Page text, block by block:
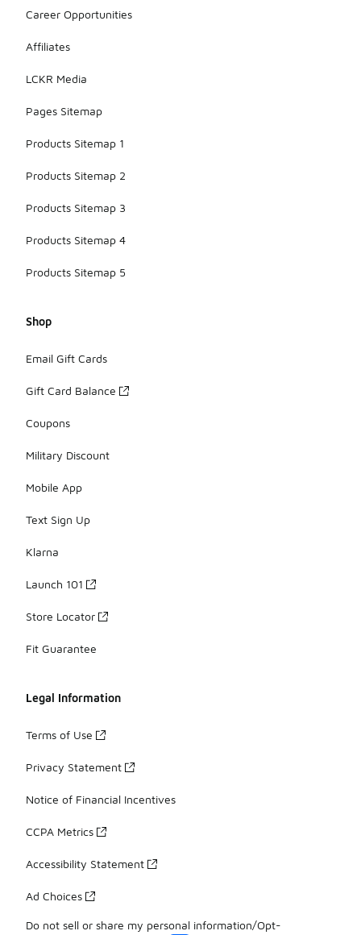
Career Opportunities
Affiliates
LCKR Media
Pages Sitemap
Products Sitemap 1
Products Sitemap 2
Products Sitemap 3
Products Sitemap 4
Products Sitemap 5
Shop
Email Gift Cards
Gift Card Balance
Coupons
Military Discount
Mobile App
Text Sign Up
Klarna
Launch 101
Store Locator
Fit Guarantee
Legal Information
Terms of Use
Privacy Statement
Notice of Financial Incentives
CCPA Metrics
Accessibility Statement
Ad Choices
Do not sell or share my personal information/Opt-